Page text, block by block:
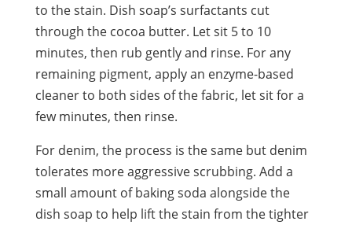
to the stain. Dish soap’s surfactants cut
through the cocoa butter. Let sit 5 to 10
minutes, then rub gently and rinse. For any
remaining pigment, apply an enzyme-based
cleaner to both sides of the fabric, let sit for a
few minutes, then rinse.
For denim, the process is the same but denim
tolerates more aggressive scrubbing. Add a
small amount of baking soda alongside the
dish soap to help lift the stain from the tighter